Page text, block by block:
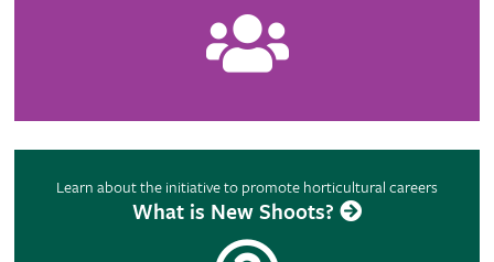
Learn about the initiative to promote horticultural careers
What is New Shoots?